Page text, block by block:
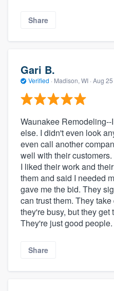
Share
Gari B.
Verified · Madison, WI · Aug
Waunakee
else. I didn't even look
even call another
well with their
I liked their work and
them and said I needed
gave me the bid. They
can trust them. They
they're busy, but they get
They're just good people.
Share